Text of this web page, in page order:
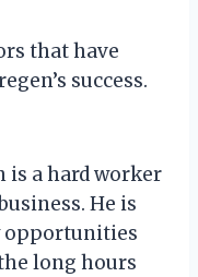
that have
success.
is a hard worker
He is
opportunities
long hours